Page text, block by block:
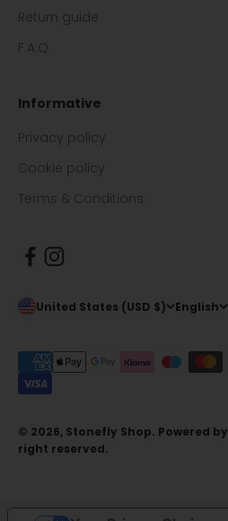
Return guide
F.A.Q.
Informative
Privacy policy
Cookie policy
Terms & Conditions
United States (USD $) English
© 2026, Stonefly Shop. Powered by
right reserved.